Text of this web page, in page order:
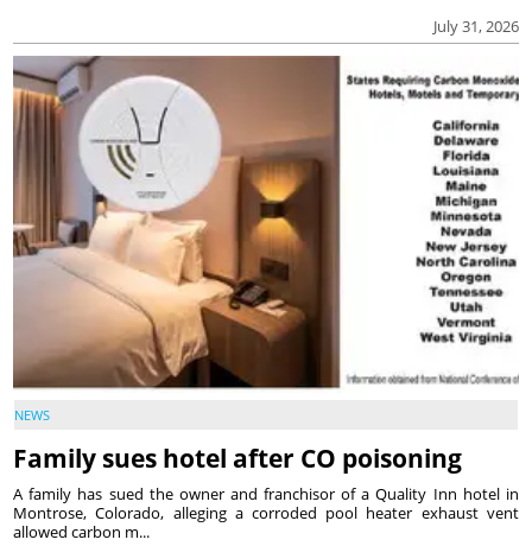
July 31, 2026
NEWS
Family sues hotel after CO poisoning
A family has sued the owner and franchisor of a Quality Inn hotel in
Montrose, Colorado, alleging a corroded pool heater exhaust vent
allowed carbon m...